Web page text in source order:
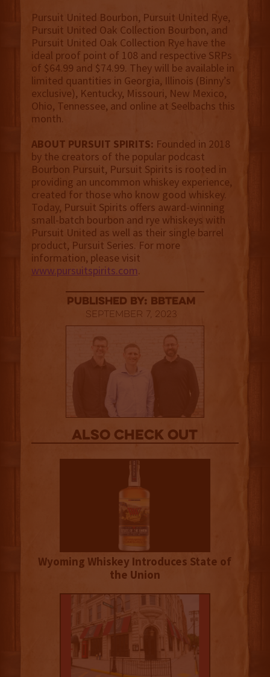
Pursuit United Bourbon, Pursuit United Rye,
Pursuit United Oak Collection Bourbon, and
Pursuit United Oak Collection Rye have the
ideal proof point of 108 and respective SRPs
of $64.99 and $74.99. They will be available in
limited quantities in Georgia, Illinois (Binny’s
exclusive), Kentucky, Missouri, New Mexico,
Ohio, Tennessee, and online at Seelbachs this
month.
ABOUT PURSUIT SPIRITS: Founded in 2018
by the creators of the popular podcast
Bourbon Pursuit, Pursuit Spirits is rooted in
providing an uncommon whiskey experience,
created for those who know good whiskey.
Today, Pursuit Spirits offers award-winning
small-batch bourbon and rye whiskeys with
Pursuit United as well as their single barrel
product, Pursuit Series. For more
information, please visit
www.pursuitspirits.com.
published by: BBTEAM
September 7, 2023
Also Check out
Wyoming Whiskey Introduces State of
the Union